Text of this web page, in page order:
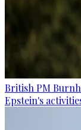
British PM
Epstein's